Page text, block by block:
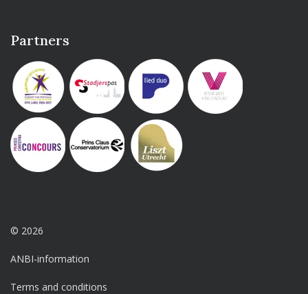
Partners
© 2026
ANBI-information
Terms and conditions